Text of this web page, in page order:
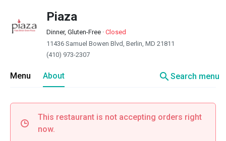
Piaza
Dinner, Gluten-Free · Closed
11436 Samuel Bowen Blvd, Berlin, MD 21811
(410) 973-2307
Menu About searchSearch menu
This restaurant is not accepting orders right
now.